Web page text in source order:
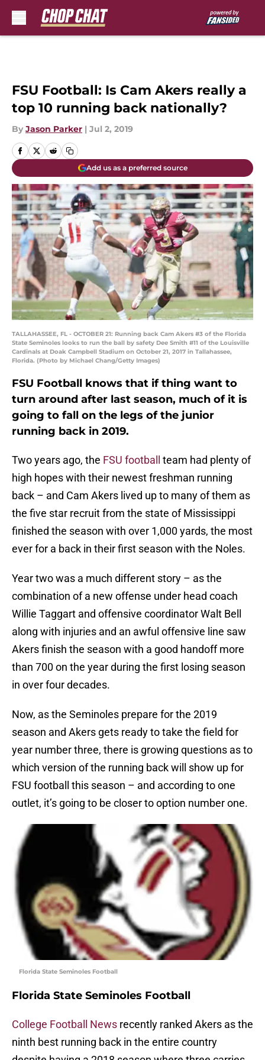
FSU Football: Is Cam Akers really a
top 10 running back nationally?
By Jason Parker | Jul 2, 2019
Add us as a preferred source
TALLAHASSEE, FL - OCTOBER 21: Running back Cam Akers #3 of the Florida
State Seminoles looks to run the ball by safety Dee Smith #11 of the Louisville
Cardinals at Doak Campbell Stadium on October 21, 2017 in Tallahassee,
Florida. (Photo by Michael Chang/Getty Images)
FSU Football knows that if thing want to
turn around after last season, much of it is
going to fall on the legs of the junior
running back in 2019.
Two years ago, the FSU football
team had plenty of
high hopes with their newest freshman running
back – and Cam Akers lived up to many of them as
the five star recruit from the state of Mississippi
finished the season with over 1,000 yards, the most
ever for a back in their first season with the Noles.
Year two was a much different story – as the
combination of a new offense under head coach
Willie Taggart and offensive coordinator Walt Bell
along with injuries and an awful offensive line saw
Akers finish the season with a good handoff more
than 700 on the year during the first losing season
in over four decades.
Now, as the Seminoles prepare for the 2019
season and Akers gets ready to take the field for
year number three, there is growing questions as to
which version of the running back will show up for
FSU football this season – and according to one
outlet, it’s going to be closer to option number one.
Florida State Seminoles Football
Florida State Seminoles Football
College Football News recently ranked Akers as the
ninth best running back in the entire country